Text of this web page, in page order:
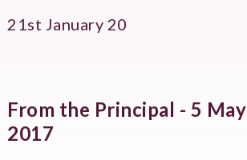
21st January 20
From the Principal - 5 May
2017